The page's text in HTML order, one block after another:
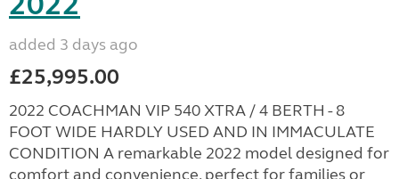
added 3 days ago
£25,995.00
2022 COACHMAN VIP 540 XTRA / 4 BERTH - 8
FOOT WIDE HARDLY USED AND IN IMMACULATE
CONDITION A remarkable 2022 model designed for
comfort and convenience, perfect for families or